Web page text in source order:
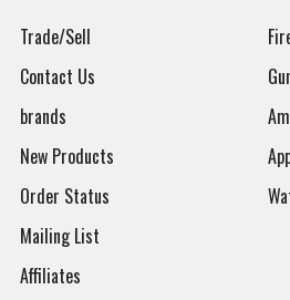
Trade/Sell
Contact Us
brands
New Products
Order Status
Mailing List
Affiliates